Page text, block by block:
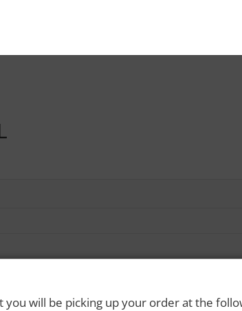
you will be picking up your order at the